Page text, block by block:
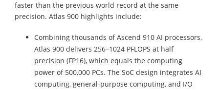
faster than the previous world record at the same
precision. Atlas 900 highlights include:
Combining thousands of Ascend 910 AI processors,
Atlas 900 delivers 256–1024 PFLOPS at half
precision (FP16), which equals the computing
power of 500,000 PCs. The SoC design integrates AI
computing, general-purpose computing, and I/O